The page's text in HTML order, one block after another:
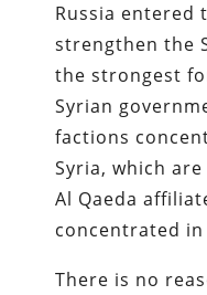
Russia entered
strengthen the
the strongest
Syrian
factions
Syria, which
Al Qaeda
concentrated
There is no